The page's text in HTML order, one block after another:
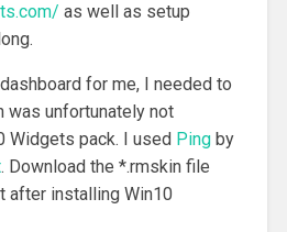
as well as setup
for me, I needed to
was unfortunately not
Widgets pack. I used Pingby
. Download the *.rmskin file
after installing Win10